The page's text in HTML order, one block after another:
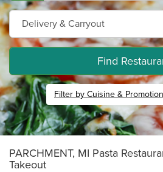
Find
Filter by Cuisine & Promotion
PARCHMENT, MI Pasta
Takeout